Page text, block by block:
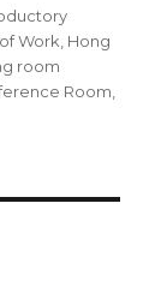
Work Hong
room
Room